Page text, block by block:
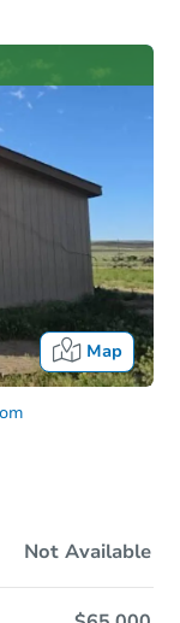
Map
Not Available